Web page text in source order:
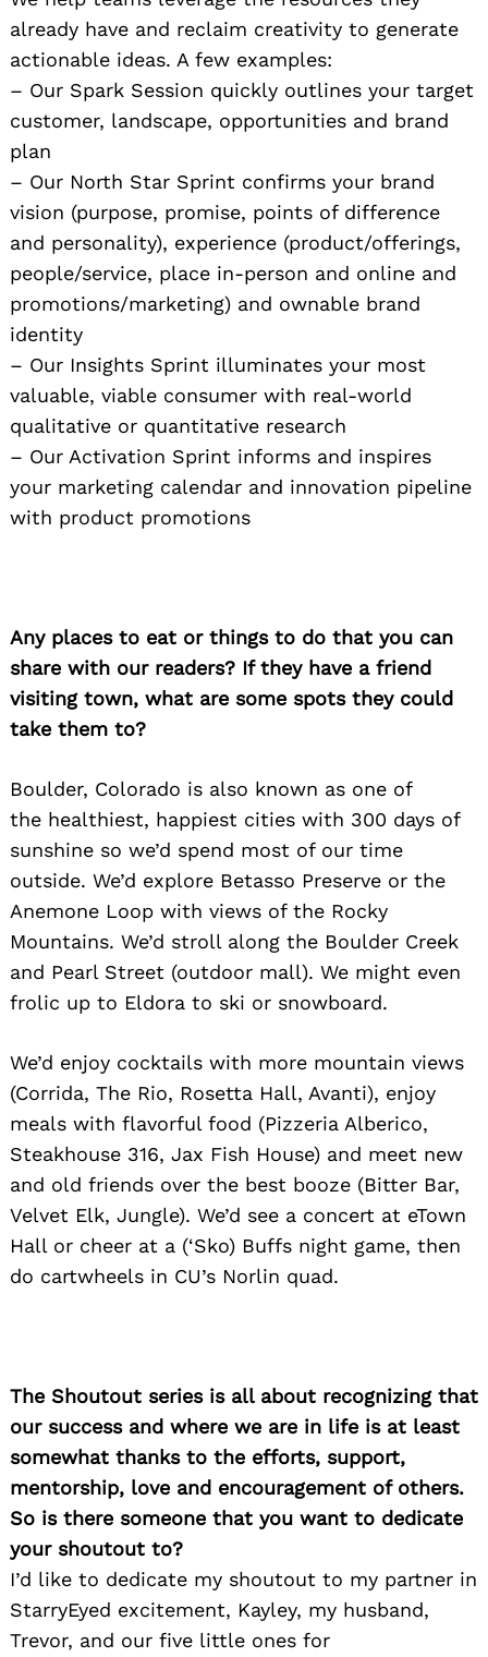
already have and reclaim creativity to generate
actionable ideas. A few examples:
– Our Spark Session quickly outlines your target
customer, landscape, opportunities and brand
plan
– Our North Star Sprint confirms your brand
vision (purpose, promise, points of difference
and personality), experience (product/offerings,
people/service, place in-person and online and
promotions/marketing) and ownable brand
identity
– Our Insights Sprint illuminates your most
valuable, viable consumer with real-world
qualitative or quantitative research
– Our Activation Sprint informs and inspires
your marketing calendar and innovation pipeline
with product promotions
Any places to eat or things to do that you can
share with our readers? If they have a friend
visiting town, what are some spots they could
take them to?
Boulder, Colorado is also known as one of
the healthiest, happiest cities with 300 days of
sunshine so we’d spend most of our time
outside. We’d explore Betasso Preserve or the
Anemone Loop with views of the Rocky
Mountains. We’d stroll along the Boulder Creek
and Pearl Street (outdoor mall). We might even
frolic up to Eldora to ski or snowboard.
We’d enjoy cocktails with more mountain views
(Corrida, The Rio, Rosetta Hall, Avanti), enjoy
meals with flavorful food (Pizzeria Alberico,
Steakhouse 316, Jax Fish House) and meet new
and old friends over the best booze (Bitter Bar,
Velvet Elk, Jungle). We’d see a concert at eTown
Hall or cheer at a (‘Sko) Buffs night game, then
do cartwheels in CU’s Norlin quad.
The Shoutout series is all about recognizing that
our success and where we are in life is at least
somewhat thanks to the efforts, support,
mentorship, love and encouragement of others.
So is there someone that you want to dedicate
your shoutout to?
I’d like to dedicate my shoutout to my partner in
StarryEyed excitement, Kayley, my husband,
Trevor, and our five little ones for